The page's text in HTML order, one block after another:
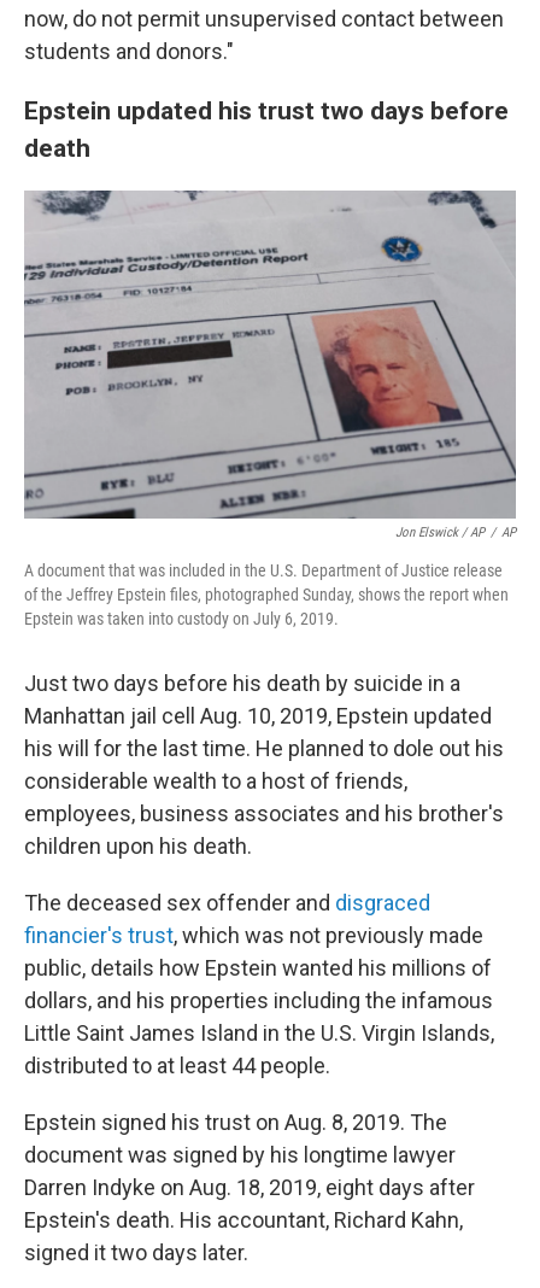
now, do not permit unsupervised contact between
students and donors."
Epstein updated his trust two days before
death
Jon Elswick / AP / AP
A document that was included in the U.S. Department of Justice release
of the Jeffrey Epstein files, photographed Sunday, shows the report when
Epstein was taken into custody on July 6, 2019.
Just two days before his death by suicide in a
Manhattan jail cell Aug. 10, 2019, Epstein updated
his will for the last time. He planned to dole out his
considerable wealth to a host of friends,
employees, business associates and his brother's
children upon his death.
The deceased sex offender and disgraced
financier's trust, which was not previously made
public, details how Epstein wanted his millions of
dollars, and his properties including the infamous
Little Saint James Island in the U.S. Virgin Islands,
distributed to at least 44 people.
Epstein signed his trust on Aug. 8, 2019. The
document was signed by his longtime lawyer
Darren Indyke on Aug. 18, 2019, eight days after
Epstein's death. His accountant, Richard Kahn,
signed it two days later.